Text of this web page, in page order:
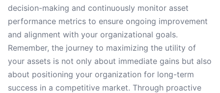
decision-making and continuously monitor asset
performance metrics to ensure ongoing improvement
and alignment with your organizational goals.
Remember, the journey to maximizing the utility of
your assets is not only about immediate gains but also
about positioning your organization for long-term
success in a competitive market. Through proactive